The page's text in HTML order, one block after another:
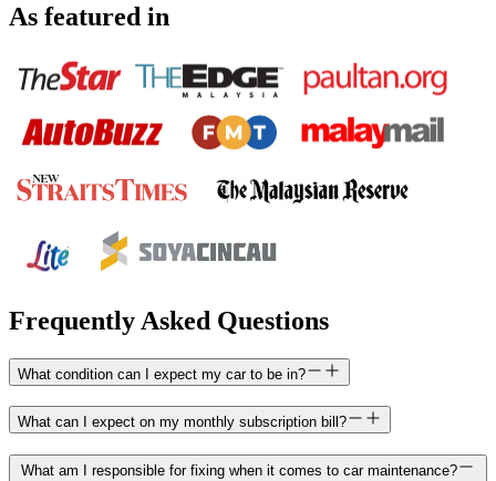
As featured in
Frequently Asked Questions
What condition can I expect my car to be in?
What can I expect on my monthly subscription bill?
What am I responsible for fixing when it comes to car maintenance?